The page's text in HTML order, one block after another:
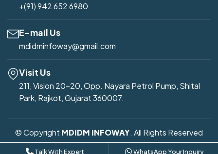
+(91) 942 652 6980
E-mail Us
mdidminfoway@gmail.com
Visit Us
211, Vision 20-20, Opp. Nayara Petrol Pump, Shital
Park, Rajkot, Gujarat 360007.
© Copyright MDIDM INFOWAY. All Rights Reserved
Developed by
Mdidm Infoway
Talk With Expert WhatsApp Your Inquiry